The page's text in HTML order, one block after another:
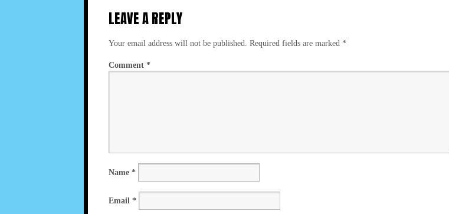
LEAVE A REPLY
Your email address will not be published. Required fields are marked *
Comment *
Name *
Email *